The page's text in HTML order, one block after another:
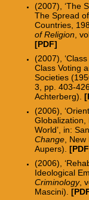
(2007), ‘The
The Spread
Countries,
of Religion ,
[PDF]
(2007),
Class Voting
Societies
3, pp. 403-
Achterberg).
(2006),
Globalization,
World’, in:
Change, New
Aupers).
(2006),
Ideological
Criminology,
Mascini).